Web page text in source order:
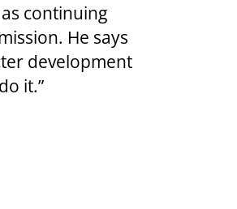
continuing
He says
development
it.”